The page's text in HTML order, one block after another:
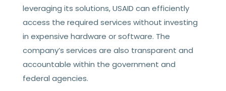
leveraging its solutions, USAID can efficiently
access the required services without investing
in expensive hardware or software. The
company’s services are also transparent and
accountable within the government and
federal agencies.